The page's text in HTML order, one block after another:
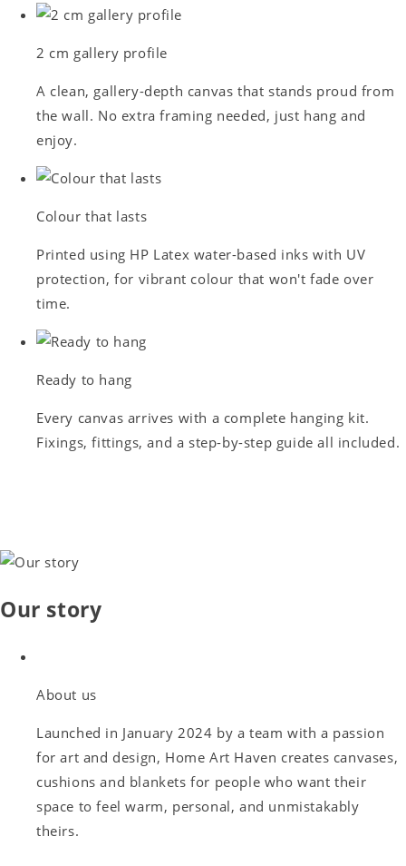
2 cm gallery profile
A clean, gallery-depth canvas that stands proud from
the wall. No extra framing needed, just hang and
enjoy.
Colour that lasts
Printed using HP Latex water-based inks with UV
protection, for vibrant colour that won't fade over
time.
Ready to hang
Every canvas arrives with a complete hanging kit.
Fixings, fittings, and a step-by-step guide all included.
Our story
About us
Launched in January 2024 by a team with a passion
for art and design, Home Art Haven creates canvases,
cushions and blankets for people who want their
space to feel warm, personal, and unmistakably
theirs.